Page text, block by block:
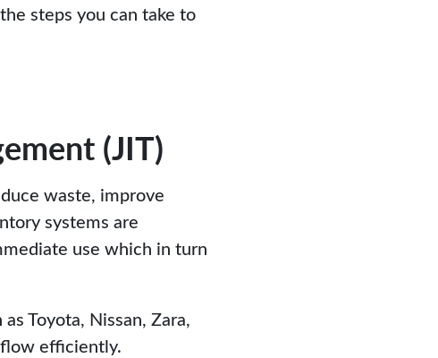
steps you can take to
(JIT)
waste, improve
systems are
use which in turn
Toyota, Nissan, Zara,
efficiently.